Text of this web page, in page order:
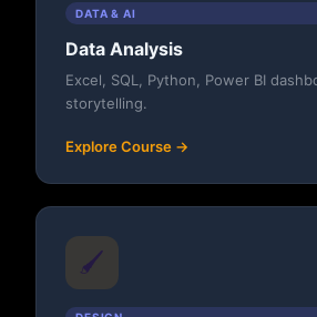
DATA & AI
Data Analysis
Excel, SQL, Python, Power BI
storytelling.
Explore Course →
🖌️